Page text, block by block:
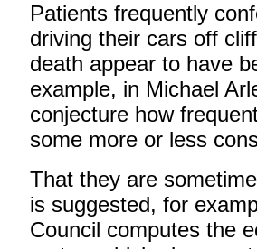
Patients frequently
driving their cars off
death appear to have
example, in Michael
conjecture how
some more or less
That they are
is suggested, for
Council computes the